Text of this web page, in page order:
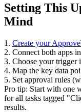
Setting This
Mind
1. Create your
2. Connect both apps
3. Choose your trigger
4. Map the key data
5. Set approval rules
Pro tip: Start with one
for all tasks tagged
results.